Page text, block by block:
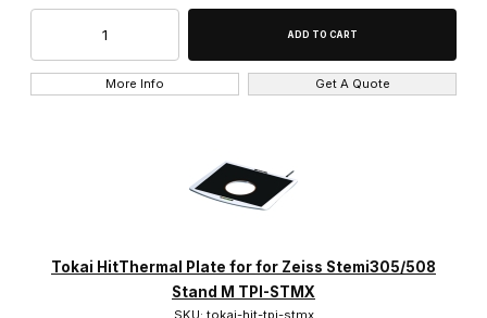
More Info Get A Quote
Tokai HitThermal Plate for for Zeiss Stemi305/508
Stand M TPI-STMX
SKU: tokai-hit-tpi-stmx